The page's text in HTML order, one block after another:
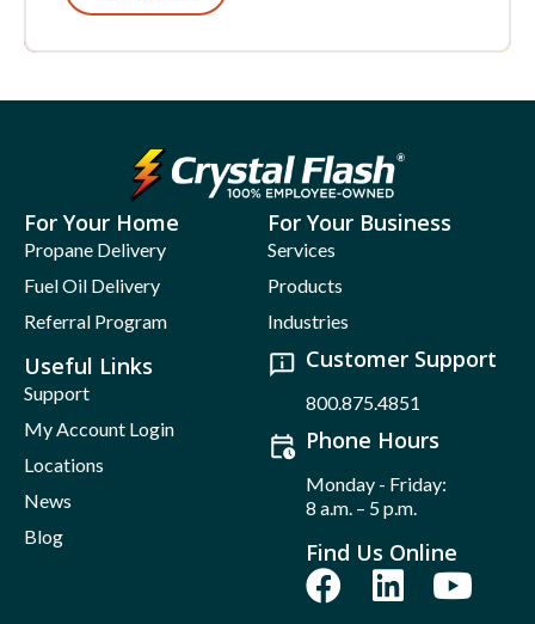
For Your Home
Propane Delivery
Fuel Oil Delivery
Referral Program
For Your Business
Services
Products
Industries
Useful Links
Support
My Account Login
Locations
News
Blog
Customer Support
800.875.4851
Phone Hours
Monday - Friday:
8 a.m. – 5 p.m.
Find Us Online